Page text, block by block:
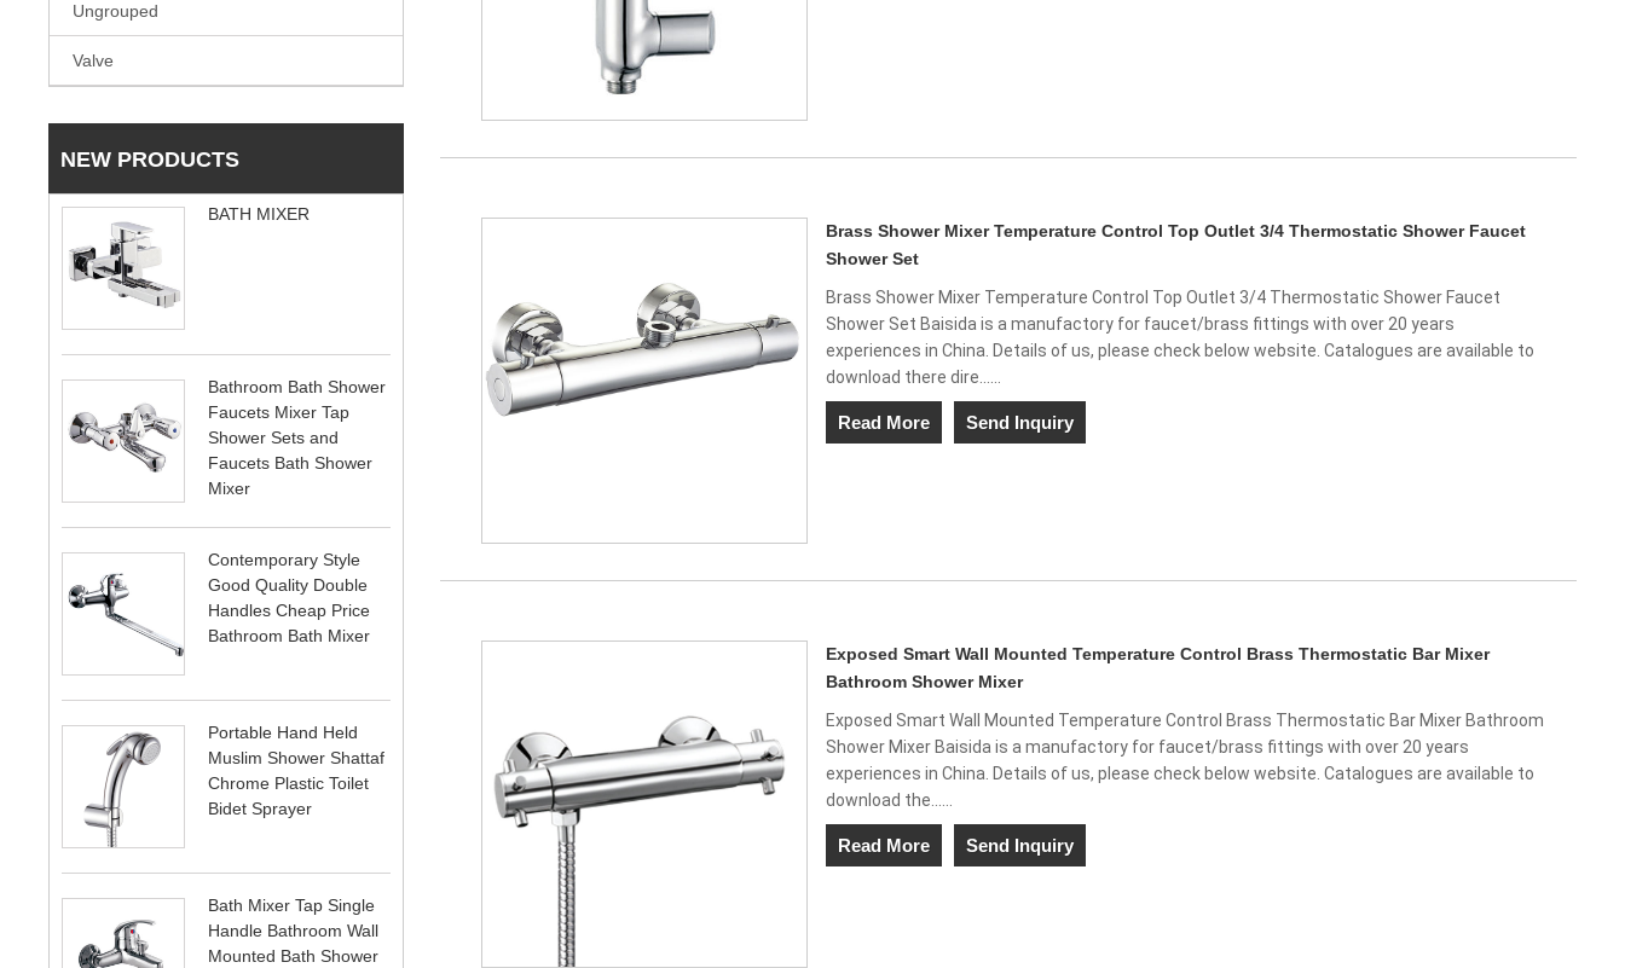
Ungrouped
Valve
NEW PRODUCTS
BATH MIXER
Bathroom Bath Shower
Faucets Mixer Tap
Shower Sets and
Faucets Bath Shower
Mixer
Contemporary Style
Good Quality Double
Handles Cheap Price
Bathroom Bath Mixer
Portable Hand Held
Muslim Shower Shattaf
Chrome Plastic Toilet
Bidet Sprayer
Bath Mixer Tap Single
Handle Bathroom Wall
Mounted Bath Shower
Brass Shower Mixer Temperature Control Top Outlet 3/4 Thermostatic Shower Faucet
Shower Set
Brass Shower Mixer Temperature Control Top Outlet 3/4 Thermostatic Shower Faucet
Shower Set Baisida is a manufactory for faucet/brass fittings with over 20 years
experiences in China. Details of us, please check below website. Catalogues are available to
download there dire......
Read More Send Inquiry
Exposed Smart Wall Mounted Temperature Control Brass Thermostatic Bar Mixer
Bathroom Shower Mixer
Exposed Smart Wall Mounted Temperature Control Brass Thermostatic Bar Mixer Bathroom
Shower Mixer Baisida is a manufactory for faucet/brass fittings with over 20 years
experiences in China. Details of us, please check below website. Catalogues are available to
download the......
Read More Send Inquiry